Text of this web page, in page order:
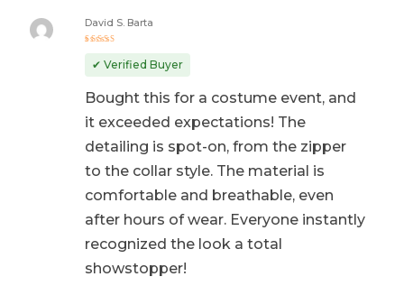
out of 5
David S. Barta
✔ Verified Buyer
Bought this for a costume event, and
it exceeded expectations! The
detailing is spot-on, from the zipper
to the collar style. The material is
comfortable and breathable, even
after hours of wear. Everyone instantly
recognized the look a total
showstopper!